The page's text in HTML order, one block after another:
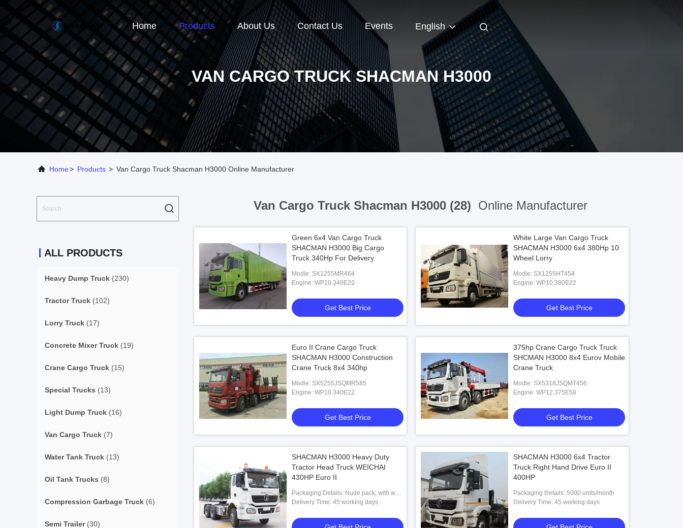
Home Products About Us Contact Us Events English
VAN CARGO TRUCK SHACMAN H3000
Home> Products > Van Cargo Truck Shacman H3000 Online Manufacturer
ALL PRODUCTS
Heavy Dump Truck (230)
Tractor Truck (102)
Lorry Truck (17)
Concrete Mixer Truck (19)
Crane Cargo Truck (15)
Special Trucks (13)
Light Dump Truck (16)
Van Cargo Truck (7)
Water Tank Truck (13)
Oil Tank Trucks (8)
Compression Garbage Truck (6)
Semi Trailer(30)
Van Cargo Truck Shacman H3000 (28) Online Manufacturer
Green 6x4 Van Cargo Truck
SHACMAN H3000 Big Cargo
Truck 340Hp For Delivery
Modle: SX1255MR464
Engine: WP10.340E22
Get Best Price
White Large Van Cargo Truck
SHACMAN H3000 6x4 380Hp 10
Wheel Lorry
Modle: SX1255HT454
Engine: WP10.380E22
Get Best Price
Euro II Crane Cargo Truck
SHACMAN H3000 Construction
Crane Truck 8x4 340hp
Modle: SX5255JSQMR585
Engine: WP10.340E22
Get Best Price
375hp Crane Cargo Truck Truck
SHCMAN H3000 8x4 Eurov Mobile
Crane Truck
Modle: SX5318JSQMT456
Engine: WP12.375E50
Get Best Price
SHACMAN H3000 Heavy Duty
Tractor Head Truck WEICHAI
430HP Euro II
Packaging Details: Nude pack, with wax
before shipment
Delivery Time: 45 working days
SHACMAN H3000 6x4 Tractor
Truck Right Hand Drive Euro II
400HP
Packaging Details: 5000 units/month
Delivery Time: 45 working days